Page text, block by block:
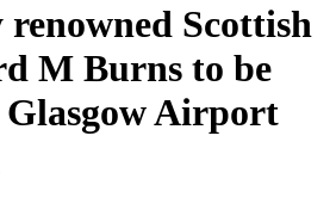
Scottish
M Burns to be
Airport